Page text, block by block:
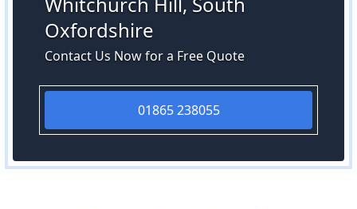
Oxfordshire
Contact Us Now for a Free Quote
01865 238055